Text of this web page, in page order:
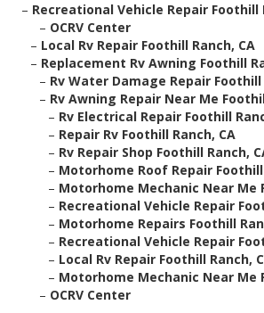
– Recreational Vehicle Repair Foothill
– OCRV Center
– Local Rv Repair Foothill Ranch, CA
– Replacement Rv Awning Foothill
– Rv Water Damage Repair Foothill
– Rv Awning Repair Near Me
– Rv Electrical Repair Foothill
– Repair Rv Foothill Ranch, CA
– Rv Repair Shop Foothill Ranch,
– Motorhome Roof Repair Foothill
– Motorhome Mechanic Near Me
– Recreational Vehicle Repair
– Motorhome Repairs Foothill
– Recreational Vehicle Repair
– Local Rv Repair Foothill Ranch,
– Motorhome Mechanic Near Me
– OCRV Center